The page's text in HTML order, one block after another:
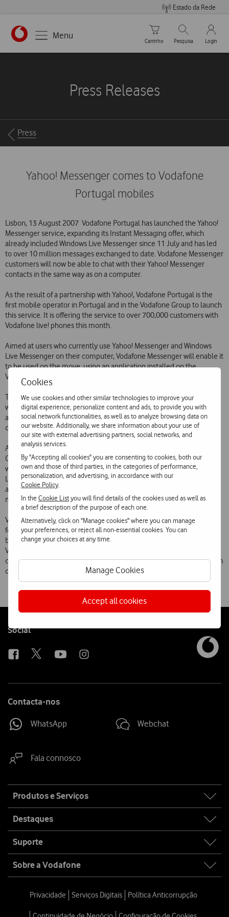
Cookies
We use cookies and other similar technologies to improve your
digital experience, personalize content and ads, to provide you with
social network functionalities, as well as to analyze browsing data on
our website. Additionally, we share information about your use of
our site with external advertising partners, social networks, and
analysis services.
By "Accepting all cookies" you are consenting to cookies, both our
own and those of third parties, in the categories of performance,
personalization, and advertising, in accordance with our
Cookie Policy.
In theCookie Listyou will find details of the cookies used as well as
a brief description of the purpose of each one.
Alternatively, click on "Manage cookies" where you can manage
your preferences, or reject all non-essential cookies. You can
change your choices at any time.
Manage Cookies
Accept all cookies
Estado da Rede
https://www.vodafone.pt
Menu
Carrinho de compras
Carrinho
Pesquisar
Pesquisa
My
Login
Press Releases
Breadcrumbs
Press
Yahoo! Messenger comes to Vodafone
Portugal mobiles
Lisbon, 13 August 2007  Vodafone Portugal has launched the Yahoo!
Messenger service, expanding its Instant Messaging offer, which
already included Windows Live Messenger since 11 July and has led
to over 10 million messages exchanged to date. Vodafone Messenger
customers will now be able to chat with their Yahoo! Messenger
contacts in the same way as on a computer.
As the result of a partnership with Yahoo!, Vodafone Portugal is the
first mobile operator in Portugal and in the Vodafone Group to launch
this service. It is offering the service to over 700,000 customers with
Vodafone live! phones this month.
Aimed at users who currently use Yahoo! Messenger and Windows
Live Messenger on their computer, Vodafone Messenger will enable it
to be used on the move, using an application installed on the
Vodafone phone.
To use the service, customers simply have to send an SMS to 12345
with the text IM and download an application to their phone, or
alternatively visit the Vodafone live! portal. The Vodafone Messenger
download is free.
As a launch promotion, use of the service is free until the end of
October and Vodafone customers will be able to communicate
without limits to any contact in their Yahoo! Messenger or Windows
Live Messenger list. From November, the service is expected to have
a 3 monthly fee, allowing customers to freely send and receive
messages with no additional cost.
Vodafone Messenger is part of Vodafones new Mobile Internet offer,
for which agreements have been signed with the leading Internet
brands including Yahoo!. The launch of this service is part of
Vodafones major investment in mobile-PC convergence, enabling its
customers to use the services they are used to regardless of the form
of access, and with a simple and transparent experience.
Follow
Social
Contacta-nos
WhatsApp Webchat
Fala connosco
map
Produtos e Serviços
Destaques
Suporte
Sobre a Vodafone
Privacidade Serviços Digitais Política Anticorrupção